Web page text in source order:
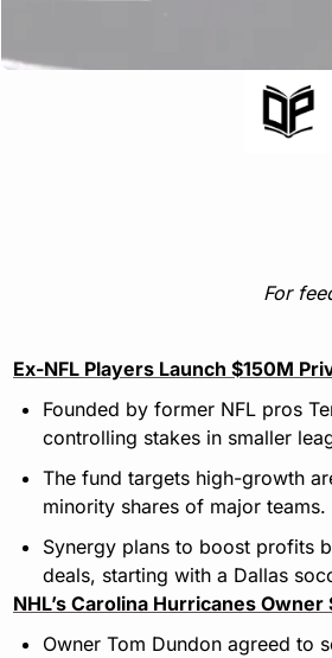
For
Ex-NFL Players Launch $150M
Founded by former NFL pros
controlling stakes in smaller
The fund targets high-growth
minority shares of major teams.
Synergy plans to boost profits
deals, starting with a Dallas
NHL’s Carolina Hurricanes
Owner Tom Dundon agreed to